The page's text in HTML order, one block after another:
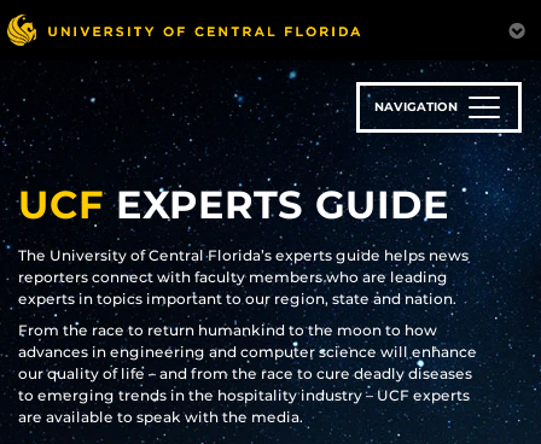
Skip
to
main
content
NAVIGATION
UCFEXPERTS GUIDE
The University of Central Florida’s experts guide helps news
reporters connect with faculty members who are leading
experts in topics important to our region, state and nation.
From the race to return humankind to the moon to how
advances in engineering and computer science will enhance
our quality of life – and from the race to cure deadly diseases
to emerging trends in the hospitality industry – UCF experts
are available to speak with the media.